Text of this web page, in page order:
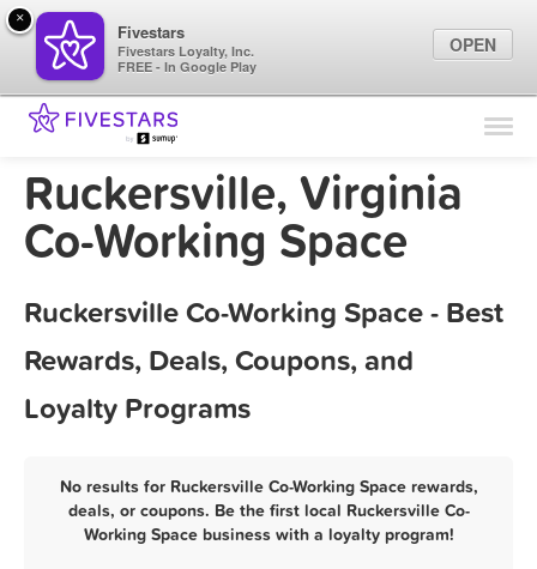
Find Locations
Marketing Tips
Ruckersville, Virginia
Co-Working Space
Ruckersville Co-Working Space - Best
Rewards, Deals, Coupons, and
Loyalty Programs
No results for Ruckersville Co-Working Space rewards,
deals, or coupons. Be the first local Ruckersville Co-
Working Space business with a loyalty program!
×
Fivestars
Fivestars Loyalty, Inc.
FREE - In Google Play
OPEN